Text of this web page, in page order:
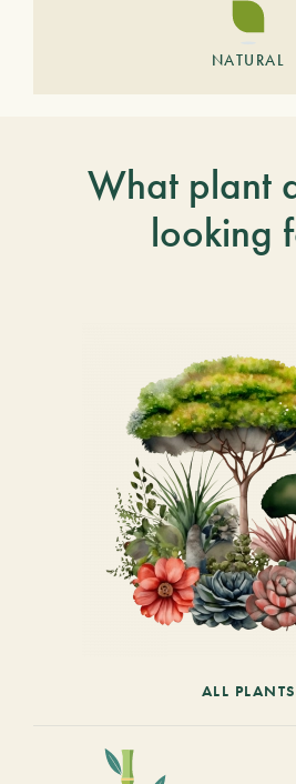
NATURAL
What plant
looking
ALL PLANTS